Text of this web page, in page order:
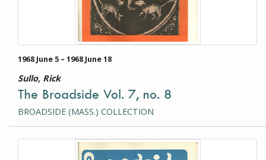
1968 June 5 – 1968 June 18
Sullo, Rick
The Broadside Vol. 7, no. 8
BROADSIDE (MASS.) COLLECTION
This item is a photograph or document